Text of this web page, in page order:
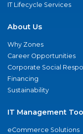
IT Lifecycle Services
About Us
Why Zones
Career Opportunities
Corporate Social
Financing
Sustainability
IT Management
eCommerce Solutions